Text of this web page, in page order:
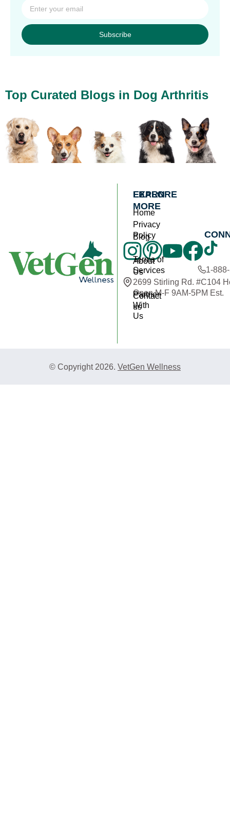
Subscribe
Top Curated Blogs in Dog Arthritis
EXPLORE
Home
Blog
About
Us
Contact
us
LEARN
MORE
Privacy
Policy
Terms of
Services
Partner
With
Us
1-
2699 Stirling Rd. #C104
Open M-F 9AM-5PM Est.
© Copyright 2026. VetGen Wellness